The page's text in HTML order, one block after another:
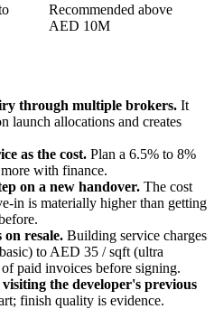
Recommended above
AED 10M
through multiple brokers. It
launch allocations and creates
as the cost. Plan a 6.5% to 8%
with finance.
on a new handover. The cost
in is materially higher than getting
on resale. Building service charges
to AED 35 / sqft (ultra
paid invoices before signing.
the developer's previous
finish quality is evidence.